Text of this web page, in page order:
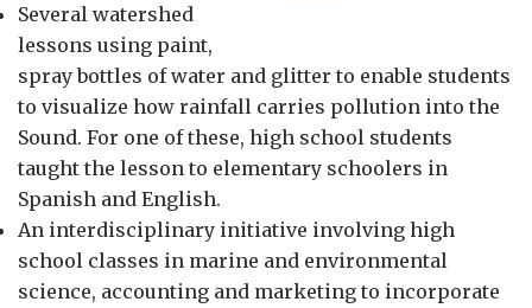
Several watershed
lessons using paint,
spray bottles of water and glitter to enable students
to visualize how rainfall carries pollution into the
Sound. For one of these, high school students
taught the lesson to elementary schoolers in
Spanish and English.
An interdisciplinary initiative involving high
school classes in marine and environmental
science, accounting and marketing to incorporate